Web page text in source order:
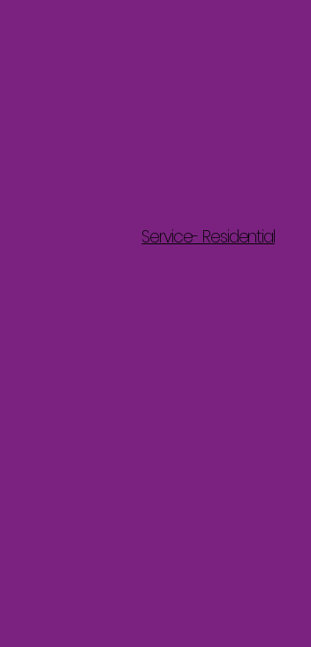
Service- Residential